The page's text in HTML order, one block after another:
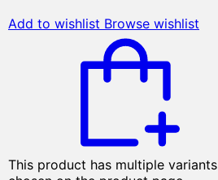
Add to wishlist Browse wishlist
This product has multiple